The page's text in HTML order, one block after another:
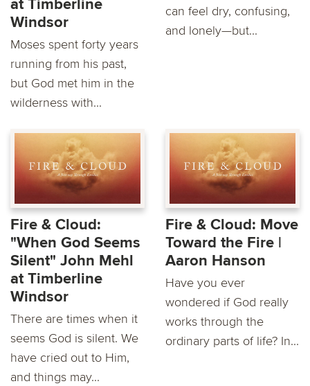
at Timberline
Windsor
Moses spent forty years
running from his past,
but God met him in the
wilderness with...
can feel dry, confusing,
and lonely—but...
Fire & Cloud:
"When God Seems
Silent" John Mehl
at Timberline
Windsor
There are times when it
seems God is silent. We
have cried out to Him,
and things may...
Fire & Cloud: Move
Toward the Fire |
Aaron Hanson
Have you ever
wondered if God really
works through the
ordinary parts of life? In...